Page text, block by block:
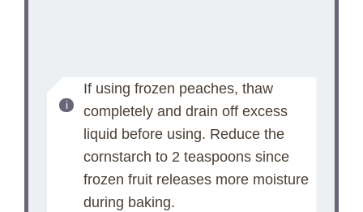
If using frozen peaches, thaw
completely and drain off excess
liquid before using. Reduce the
cornstarch to 2 teaspoons since
frozen fruit releases more moisture
during baking.